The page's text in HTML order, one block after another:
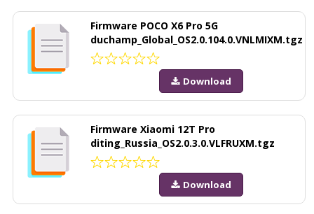
Firmware POCO X6 Pro 5G
duchamp_Global_OS2.0.104.0.VNLMIXM.tgz
Download
Firmware Xiaomi 12T Pro
diting_Russia_OS2.0.3.0.VLFRUXM.tgz
Download